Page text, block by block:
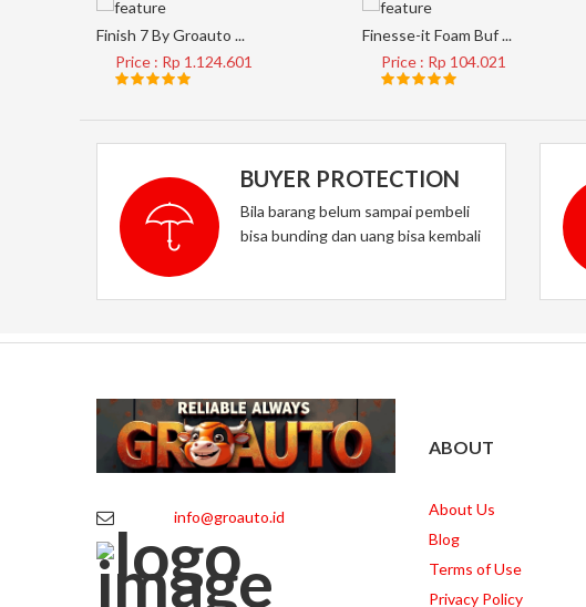
Finish 7 By Groauto ...
Price : Rp 1.124.601
Finesse-it Foam Buf ...
Price : Rp 104.021
BUYER PROTECTION
Bila barang belum sampai pembeli
bisa bunding dan uang bisa kembali
info@groauto.id
ABOUT
About Us
Blog
Terms of Use
Privacy Policy